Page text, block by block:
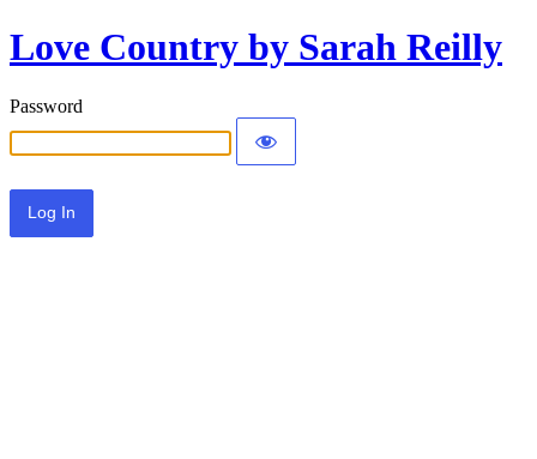
Love Country by Sarah Reilly
Password